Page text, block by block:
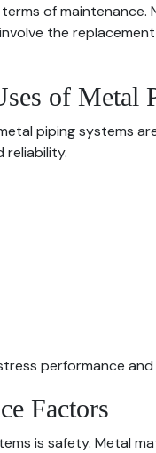
of
the
of Metal
piping systems
performance
Factors
is safety. Metal